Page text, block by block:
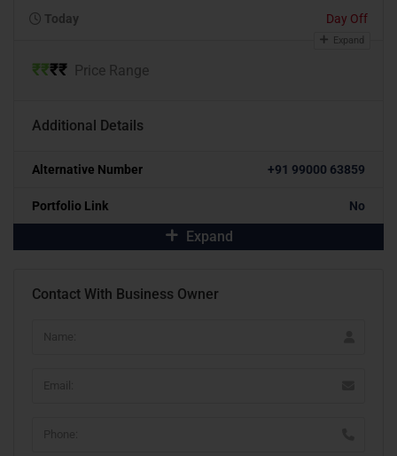
Today Day Off
Expand
₹₹₹₹ Price Range
Additional Details
Alternative Number +91 99000 63859
Portfolio Link No
Expand
Contact With Business Owner